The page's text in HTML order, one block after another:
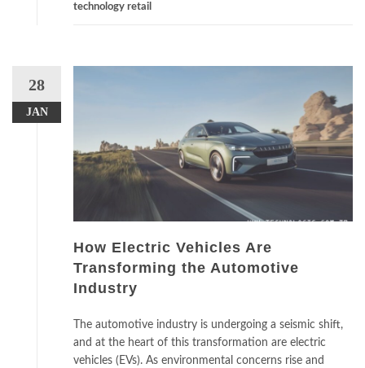
technology retail
28
JAN
How Electric Vehicles Are
Transforming the Automotive
Industry
The automotive industry is undergoing a seismic shift,
and at the heart of this transformation are electric
vehicles (EVs). As environmental concerns rise and